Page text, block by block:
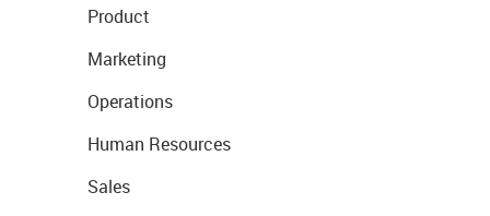
Product
Marketing
Operations
Human Resources
Sales